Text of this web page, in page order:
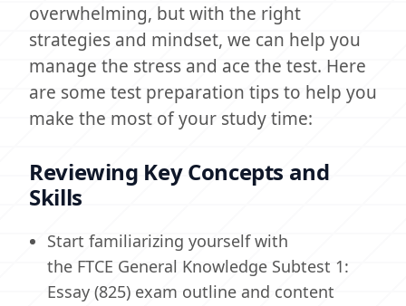
overwhelming, but with the right
strategies and mindset, we can help you
manage the stress and ace the test. Here
are some test preparation tips to help you
make the most of your study time:
Reviewing Key Concepts and
Skills
Start familiarizing yourself with
the FTCE General Knowledge Subtest 1:
Essay (825) exam outline and content